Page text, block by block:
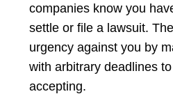
companies know you
settle or file a lawsuit.
urgency against you by
with arbitrary deadlines
accepting.